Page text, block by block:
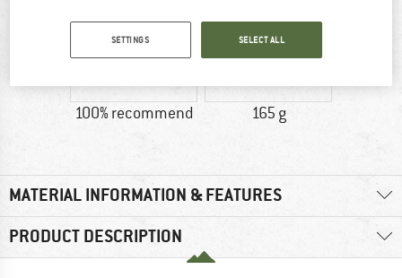
100% recommend 165 g
MATERIAL INFORMATION & FEATURES
PRODUCT DESCRIPTION
SETTINGS SELECT ALL